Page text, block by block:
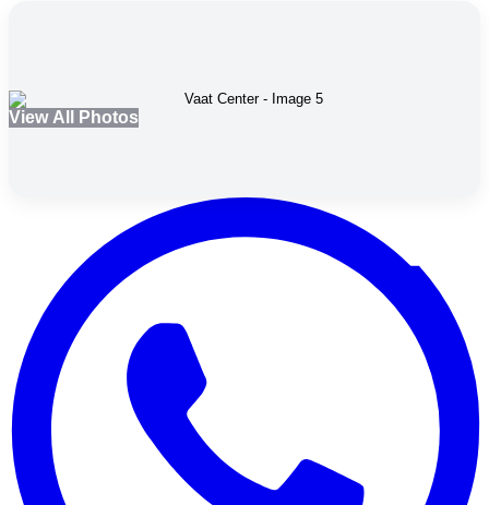
View All Photos